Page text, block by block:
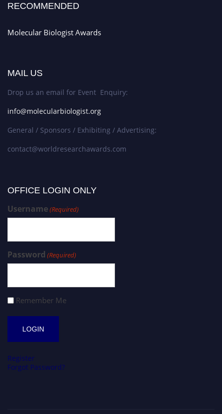
RECOMMENDED
Molecular Biologist Awards
MAIL US
Drop us an email for Event Enquiry:
info@molecularbiologist.org
General / Sponsors / Exhibiting / Advertising:
contact@worldresearchawards.com
OFFICE LOGIN ONLY
Username(Required)
Password (Required)
Remember Me
Register
Forgot Password?